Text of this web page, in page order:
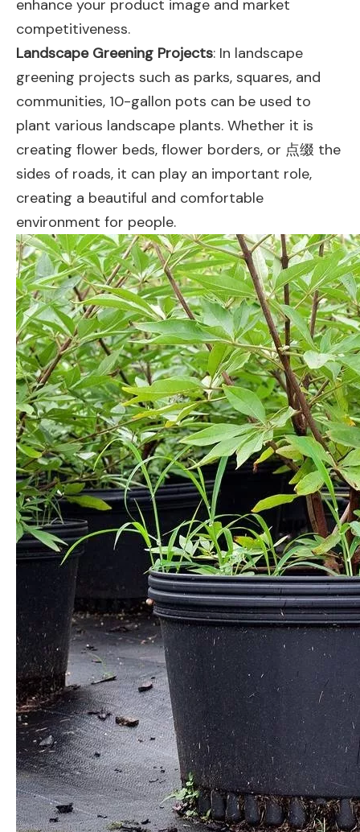
enhance your product image and market
competitiveness.
Landscape Greening Projects: In landscape
greening projects such as parks, squares, and
communities, 10-gallon pots can be used to
plant various landscape plants. Whether it is
creating flower beds, flower borders, or 点缀 the
sides of roads, it can play an important role,
creating a beautiful and comfortable
environment for people.